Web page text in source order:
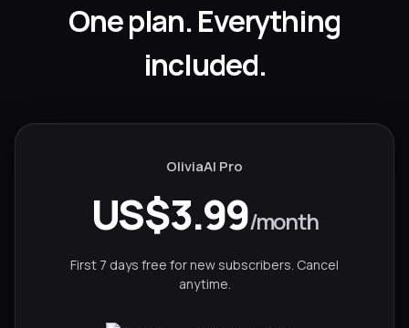
One plan. Everything
included.
OliviaAI Pro
US$3.99/month
First 7 days free for new subscribers. Cancel
anytime.